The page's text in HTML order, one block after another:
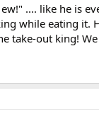
.... like he is
while eating it.
take-out king!